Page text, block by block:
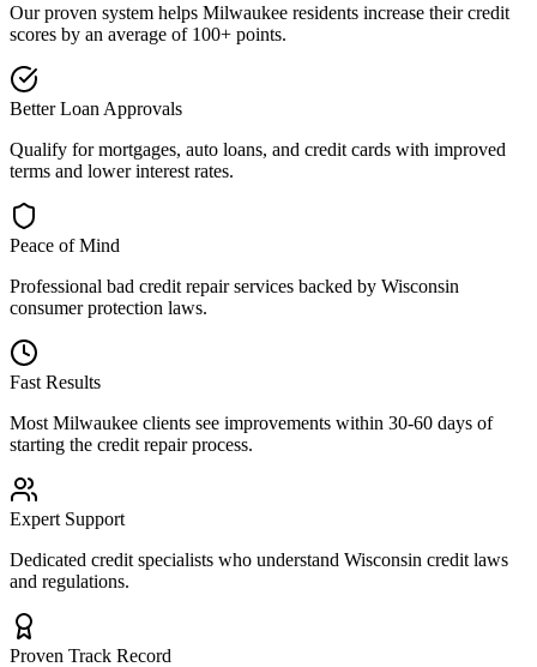
Our proven system helps Milwaukee residents increase their credit
scores by an average of 100+ points.
Better Loan Approvals
Qualify for mortgages, auto loans, and credit cards with improved
terms and lower interest rates.
Peace of Mind
Professional bad credit repairservices backed by Wisconsin
consumer protection laws.
Fast Results
Most Milwaukee clients see improvements within 30-60 days of
starting the credit repair process.
Expert Support
Dedicated credit specialists who understand Wisconsin credit laws
and regulations.
Proven Track Record